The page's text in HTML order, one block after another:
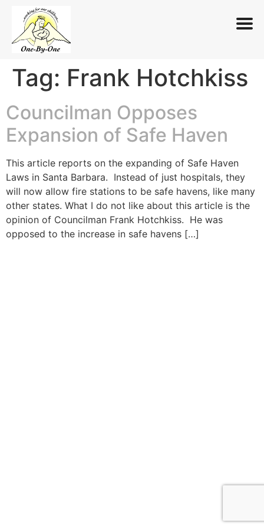
SkipTag: Frank Hotchkiss
Councilman Opposes
Expansion of Safe Haven
This article reports on the expanding of Safe Haven
Laws in Santa Barbara. Instead of just hospitals, they
will now allow fire stations to be safe havens, like many
other states. What I do not like about this article is the
opinion of Councilman Frank Hotchkiss. He was
opposed to the increase in safe havens […]